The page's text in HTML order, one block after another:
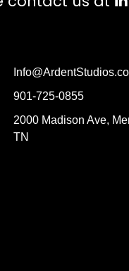
901-725-0855
2000 Madison Ave,
TN